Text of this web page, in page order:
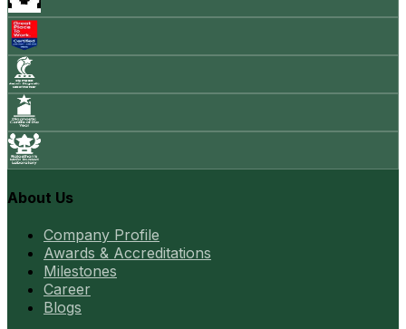
About Us
Company Profile
Awards & Accreditations
Milestones
Career
Blogs